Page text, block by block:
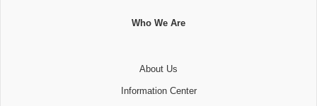
Who We Are
About Us
Information Center